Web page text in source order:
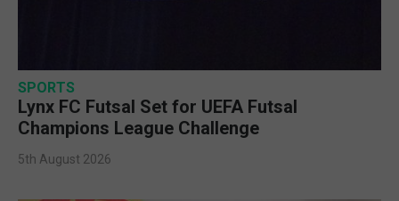
SPORTS
Lynx FC Futsal Set for UEFA Futsal
Champions League Challenge
5th August 2026